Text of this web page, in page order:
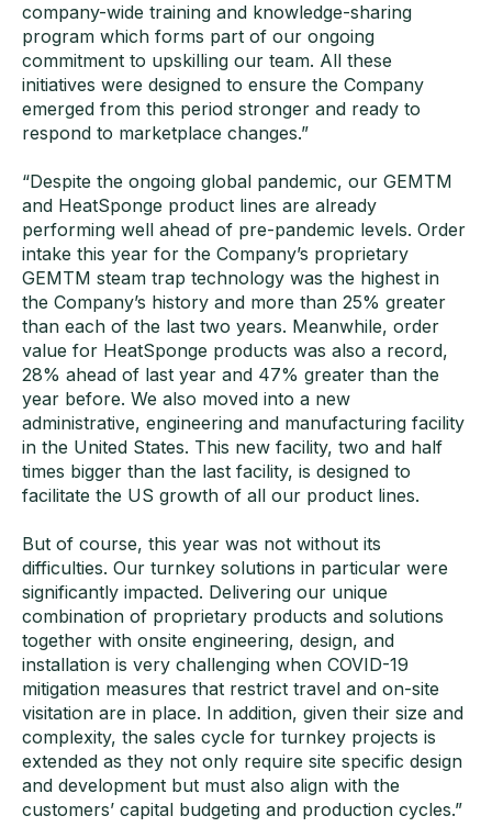
company-wide training and knowledge-sharing
program which forms part of our ongoing
commitment to upskilling our team. All these
initiatives were designed to ensure the Company
emerged from this period stronger and ready to
respond to marketplace changes.”
“Despite the ongoing global pandemic, our GEMTM
and HeatSponge product lines are already
performing well ahead of pre-pandemic levels. Order
intake this year for the Company’s proprietary
GEMTM steam trap technology was the highest in
the Company’s history and more than 25% greater
than each of the last two years. Meanwhile, order
value for HeatSponge products was also a record,
28% ahead of last year and 47% greater than the
year before. We also moved into a new
administrative, engineering and manufacturing facility
in the United States. This new facility, two and half
times bigger than the last facility, is designed to
facilitate the US growth of all our product lines.
But of course, this year was not without its
difficulties. Our turnkey solutions in particular were
significantly impacted. Delivering our unique
combination of proprietary products and solutions
together with onsite engineering, design, and
installation is very challenging when COVID-19
mitigation measures that restrict travel and on-site
visitation are in place. In addition, given their size and
complexity, the sales cycle for turnkey projects is
extended as they not only require site specific design
and development but must also align with the
customers’ capital budgeting and production cycles.”